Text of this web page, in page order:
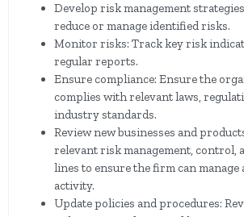
Develop risk management
reduce or manage identified risks.
Monitor risks: Track key risk
regular reports.
Ensure compliance: Ensure the
complies with relevant laws,
industry standards.
Review new businesses and
relevant risk management, control,
lines to ensure the firm can
activity.
Update policies and procedures: